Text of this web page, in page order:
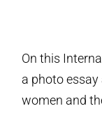
On this
a photo essay
women and